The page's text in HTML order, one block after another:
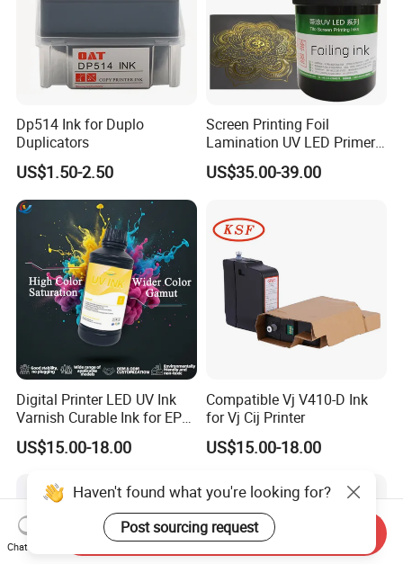
Dp514 Ink for Duplo
Duplicators
US$1.50-2.50
Screen Printing Foil
Lamination UV LED Primer
Ink for Gold Packaging
US$35.00-39.00
Digital Printer LED UV Ink
Varnish Curable Ink for EPS
Dx5 Dx7 Tx800 XP600 Print
Heads
US$15.00-18.00
Compatible Vj V410-D Ink
for Vj Cij Printer
US$15.00-18.00
Haven't found what you're looking for?
Post sourcing request
Chat Now
Send Inquiry